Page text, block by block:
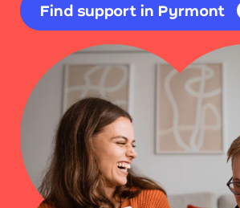
Find support in Pyrmont